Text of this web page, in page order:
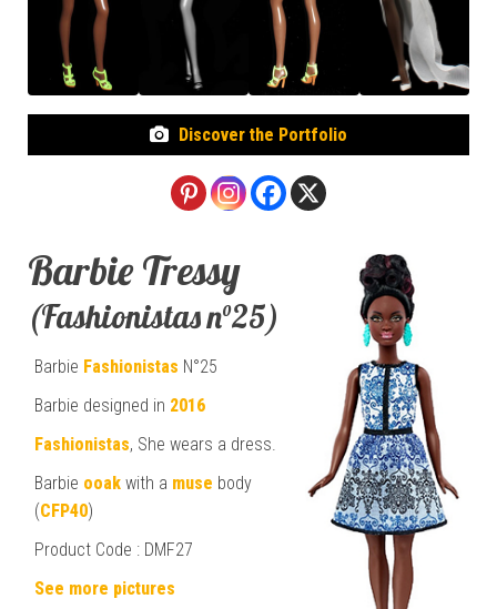
Discover the Portfolio
Barbie Tressy
(Fashionistas n°25)
Barbie Fashionistas N°25
Barbie designed in 2016
Fashionistas, She wears a dress.
Barbie ooak with a muse body
(CFP40)
Product Code : DMF27
See more pictures